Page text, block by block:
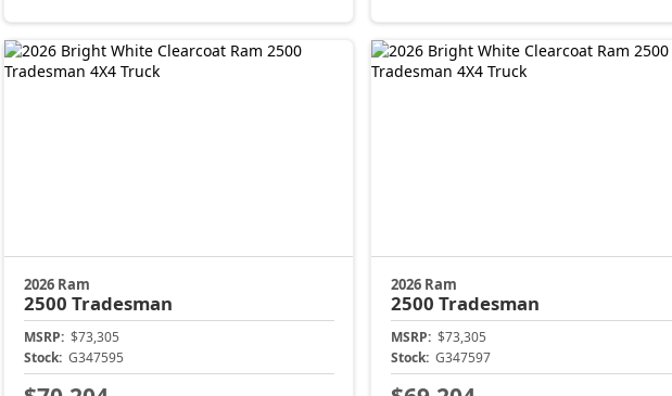
2026 Ram
2500 Tradesman
MSRP: $73,305
Stock: G347595
2026 Ram
2500 Tradesman
MSRP: $73,305
Stock: G347597